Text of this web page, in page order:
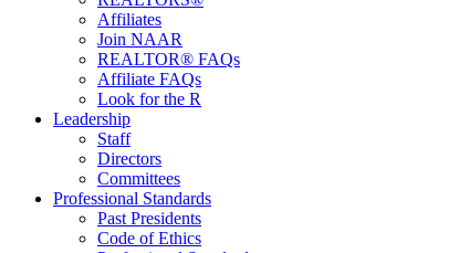
Affiliates
Join NAAR
REALTOR® FAQs
Affiliate FAQs
Look for the R
Leadership
Staff
Directors
Committees
Professional Standards
Past Presidents
Code of Ethics